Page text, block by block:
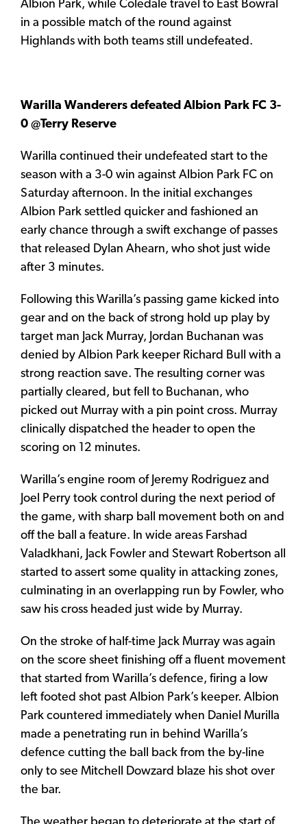
Albion Park, while Coledale travel to East Bowral
in a possible match of the round against
Highlands with both teams still undefeated.
Warilla Wanderers defeated Albion Park FC 3-
0 @Terry Reserve
Warilla continued their undefeated start to the
season with a 3-0 win against Albion Park FC on
Saturday afternoon. In the initial exchanges
Albion Park settled quicker and fashioned an
early chance through a swift exchange of passes
that released Dylan Ahearn, who shot just wide
after 3 minutes.
Following this Warilla’s passing game kicked into
gear and on the back of strong hold up play by
target man Jack Murray, Jordan Buchanan was
denied by Albion Park keeper Richard Bull with a
strong reaction save. The resulting corner was
partially cleared, but fell to Buchanan, who
picked out Murray with a pin point cross. Murray
clinically dispatched the header to open the
scoring on 12 minutes.
Warilla’s engine room of Jeremy Rodriguez and
Joel Perry took control during the next period of
the game, with sharp ball movement both on and
off the ball a feature. In wide areas Farshad
Valadkhani, Jack Fowler and Stewart Robertson all
started to assert some quality in attacking zones,
culminating in an overlapping run by Fowler, who
saw his cross headed just wide by Murray.
On the stroke of half-time Jack Murray was again
on the score sheet finishing off a fluent movement
that started from Warilla’s defence, firing a low
left footed shot past Albion Park’s keeper. Albion
Park countered immediately when Daniel Murilla
made a penetrating run in behind Warilla’s
defence cutting the ball back from the by-line
only to see Mitchell Dowzard blaze his shot over
the bar.